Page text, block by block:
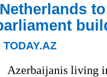
TODAY.AZ
Azerbaijanis living